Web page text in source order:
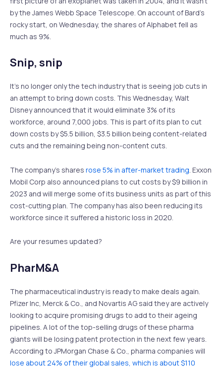
by the James Webb Space Telescope. On account of Bard’s
rocky start, on Wednesday, the shares of Alphabet fell as
much as 9%.
Snip, snip
It’s no longer only the tech industry that is seeing job cuts in
an attempt to bring down costs. This Wednesday, Walt
Disney announced that it would eliminate 3% of its
workforce, around 7,000 jobs. This is part of its plan to cut
down costs by $5.5 billion, $3.5 billion being content-related
cuts and the remaining being non-content cuts.
The company’s shares rose 5% in after-market trading . Exxon
Mobil Corp also announced plans to cut costs by $9 billion in
2023 and will merge some of its business units as part of this
cost-cutting plan. The company has also been reducing its
workforce since it suffered a historic loss in 2020.
Are your resumes updated?
PharM&A
The pharmaceutical industry is ready to make deals again.
Pfizer Inc, Merck & Co., and Novartis AG said they are actively
looking to acquire promising drugs to add to their ageing
pipelines. A lot of the top-selling drugs of these pharma
giants will be losing patent protection in the next few years.
According to JPMorgan Chase & Co., pharma companies will
lose about 24% of their global sales, which is about $110